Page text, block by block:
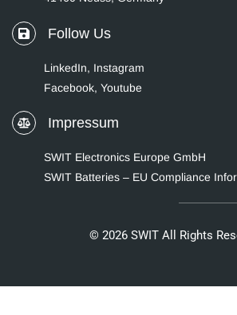
Follow Us
LinkedIn, Instagram
Facebook, Youtube
Impressum
SWIT Electronics Europe GmbH
SWIT Batteries – EU Compliance
© 2026 SWIT All Rights